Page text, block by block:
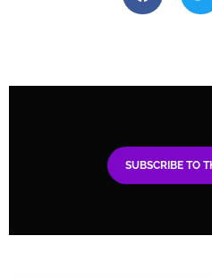
SUBSCRIBE TO